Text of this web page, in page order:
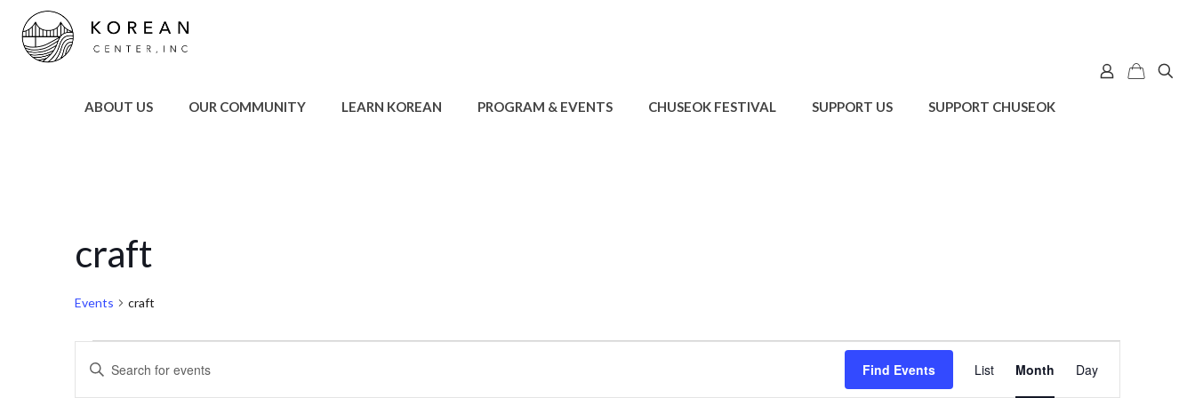
ABOUT US OUR COMMUNITY LEARN KOREAN PROGRAM & EVENTS CHUSEOK FESTIVAL SUPPORT US SUPPORT CHUSEOK
craft
Events craft
Events
Events
Enter
Find Events
Views
List Month Day